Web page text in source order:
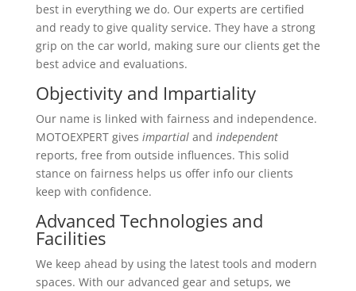
best in everything we do. Our experts are certified
and ready to give quality service. They have a strong
grip on the car world, making sure our clients get the
best advice and evaluations.
Objectivity and Impartiality
Our name is linked with fairness and independence.
MOTOEXPERT gives impartialand independent
reports, free from outside influences. This solid
stance on fairness helps us offer info our clients
keep with confidence.
Advanced Technologies and
Facilities
We keep ahead by using the latest tools and modern
spaces. With our advanced gear and setups, we